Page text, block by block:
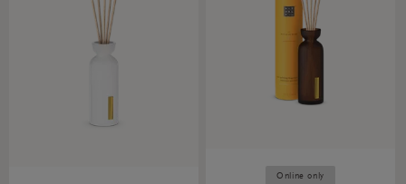
Online only